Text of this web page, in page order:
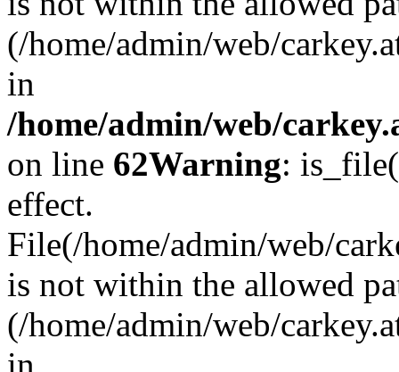
(/home/admin/web/
in
/home/admin/web/
on line 62Warning:
effect.
File(/home/admin/web/
is not within the allowed
(/home/admin/web/